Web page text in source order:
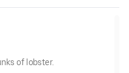
of lobster.